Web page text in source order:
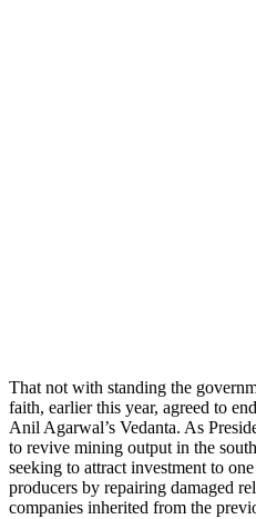
That not with standing the
faith, earlier this year, agreed to
Anil Agarwal’s Vedanta. As
to revive mining output in the
seeking to attract investment to
producers by repairing damaged
companies inherited from the